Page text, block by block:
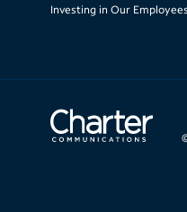
Investing in Our Employees